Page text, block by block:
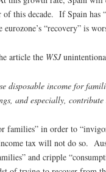
this decade. If Spain has
“recovery” is
article the WSJ
disposable income for
and especially,
families” in order to
tax will not do so.
and cripple